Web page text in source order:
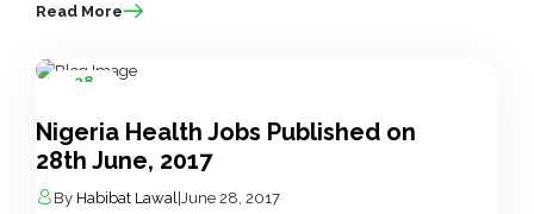
Read More
28
Nigeria Health Jobs Published on
28th June, 2017
By Habibat Lawal June 28, 2017